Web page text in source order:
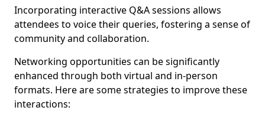
Incorporating interactive Q&A sessions allows
attendees to voice their queries, fostering a sense of
community and collaboration.
Networking opportunities can be significantly
enhanced through both virtual and in-person
formats. Here are some strategies to improve these
interactions: